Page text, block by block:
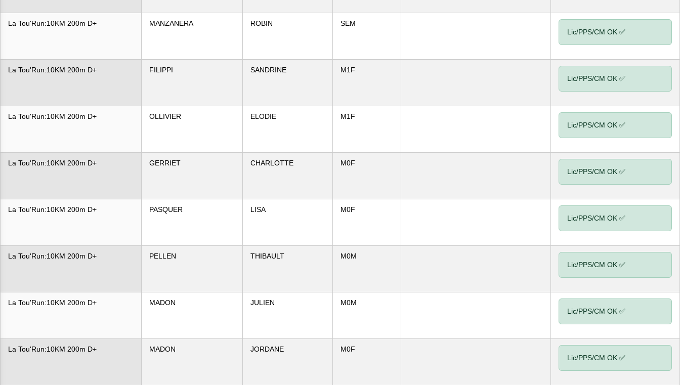
La Tou'Run:10KM 200m D+ MANZANERA ROBIN
SEM
Lic/PPS/CM OK ✅
La Tou'Run:10KM 200m D+ FILIPPI SANDRINE
M1F
Lic/PPS/CM OK ✅
La Tou'Run:10KM 200m D+ OLLIVIER ELODIE
M1F
Lic/PPS/CM OK ✅
La Tou'Run:10KM 200m D+ GERRIET CHARLOTTE
M0F
Lic/PPS/CM OK ✅
La Tou'Run:10KM 200m D+ PASQUER LISA
M0F
Lic/PPS/CM OK ✅
La Tou'Run:10KM 200m D+ PELLEN THIBAULT
M0M
Lic/PPS/CM OK ✅
La Tou'Run:10KM 200m D+ MADON JULIEN
M0M
Lic/PPS/CM OK ✅
La Tou'Run:10KM 200m D+ MADON JORDANE
M0F
Lic/PPS/CM OK ✅